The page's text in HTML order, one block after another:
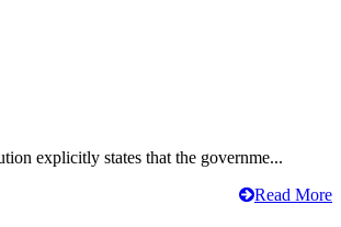
explicitly states that the governme...
Read More